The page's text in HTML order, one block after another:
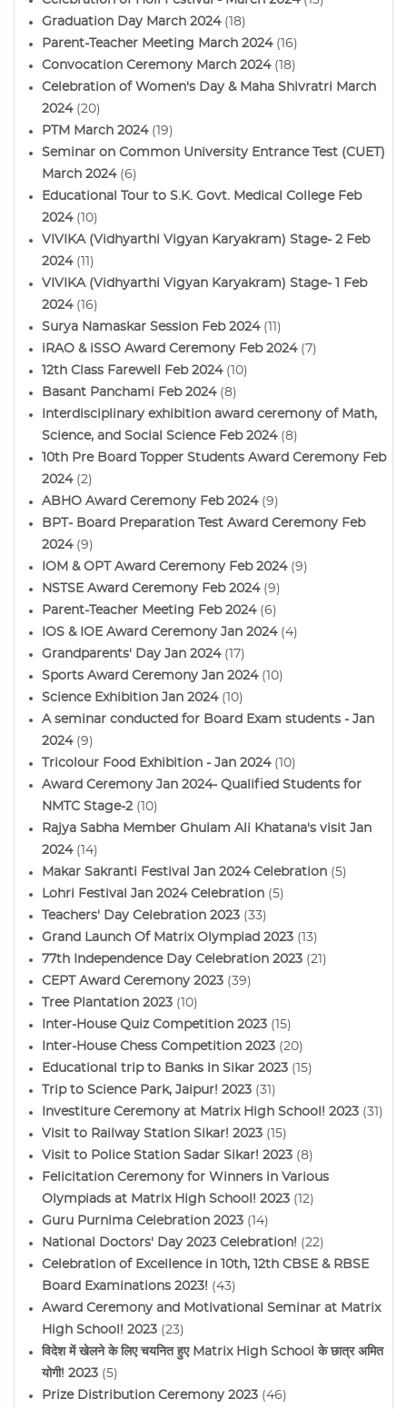
Graduation Day March 2024(18)
Parent-Teacher Meeting March 2024(16)
Convocation Ceremony March 2024(18)
Celebration of Women's Day & Maha Shivratri March
2024(20)
PTM March 2024(19)
Seminar on Common University Entrance Test (CUET)
March 2024(6)
Educational Tour to S.K. Govt. Medical College Feb
2024(10)
VIVIKA (Vidhyarthi Vigyan Karyakram) Stage- 2 Feb
2024(11)
VIVIKA (Vidhyarthi Vigyan Karyakram) Stage- 1 Feb
2024(16)
Surya Namaskar Session Feb 2024(11)
iRAO & iSSO Award Ceremony Feb 2024(7)
12th Class Farewell Feb 2024(10)
Basant Panchami Feb 2024(8)
Interdisciplinary exhibition award ceremony of Math,
Science, and Social Science Feb 2024(8)
10th Pre Board Topper Students Award Ceremony Feb
2024(2)
ABHO Award Ceremony Feb 2024(9)
BPT- Board Preparation Test Award Ceremony Feb
2024(9)
IOM & OPT Award Ceremony Feb 2024(9)
NSTSE Award Ceremony Feb 2024(9)
Parent-Teacher Meeting Feb 2024(6)
IOS & IOE Award Ceremony Jan 2024(4)
Grandparents' Day Jan 2024(17)
Sports Award Ceremony Jan 2024(10)
Science Exhibition Jan 2024(10)
A seminar conducted for Board Exam students - Jan
2024(9)
Tricolour Food Exhibition - Jan 2024(10)
Award Ceremony Jan 2024- Qualified Students for
NMTC Stage-2 (10)
Rajya Sabha Member Ghulam Ali Khatana's visit Jan
2024(14)
Makar Sakranti Festival Jan 2024 Celebration (5)
Lohri Festival Jan 2024 Celebration (5)
Teachers' Day Celebration 2023 (33)
Grand Launch Of Matrix Olympiad 2023 (13)
77th Independence Day Celebration 2023 (21)
CEPT Award Ceremony 2023 (39)
Tree Plantation 2023 (10)
Inter-House Quiz Competition 2023 (15)
Inter-House Chess Competition 2023 (20)
Educational trip to Banks in Sikar 2023 (15)
Trip to Science Park, Jaipur! 2023 (31)
Investiture Ceremony at Matrix High School! 2023 (31)
Visit to Railway Station Sikar! 2023 (15)
Visit to Police Station Sadar Sikar! 2023 (8)
Felicitation Ceremony for Winners in Various
Olympiads at Matrix High School! 2023 (12)
Guru Purnima Celebration 2023 (14)
National Doctors' Day 2023 Celebration! (22)
Celebration of Excellence in 10th, 12th CBSE & RBSE
Board Examinations 2023! (43)
Award Ceremony and Motivational Seminar at Matrix
High School! 2023 (23)
विदेश में खेलने के लिए चयनित हुए Matrix High School के छात्र अमित
योगी! 2023 (5)
Prize Distribution Ceremony 2023 (46)